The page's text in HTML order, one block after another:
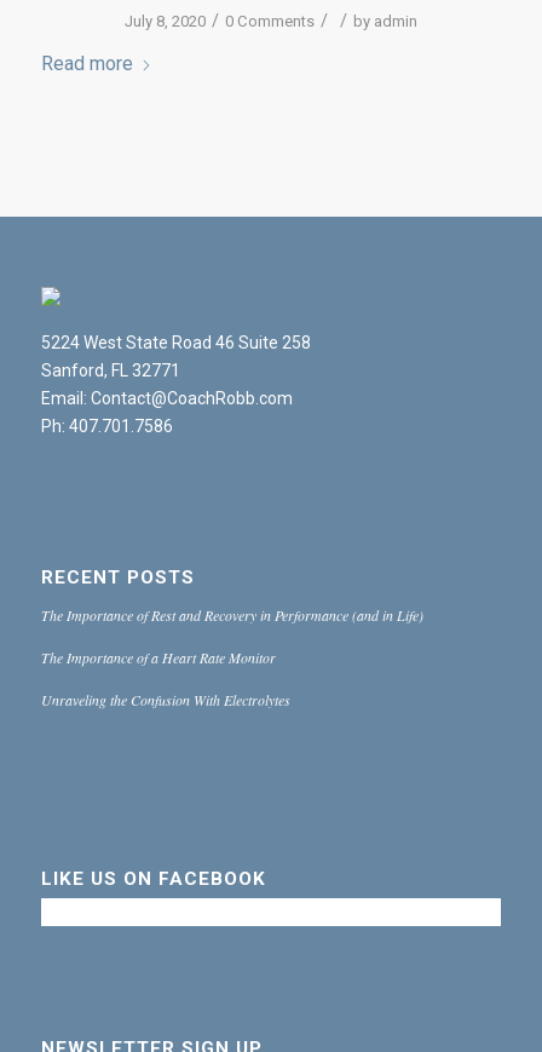
July 8, 2020 / 0 Comments / / by admin
Read more
5224 West State Road 46 Suite 258
Sanford, FL 32771
Email: Contact@CoachRobb.com
Ph: 407.701.7586
RECENT POSTS
The Importance of Rest and Recovery in Performance (and in Life)
The Importance of a Heart Rate Monitor
Unraveling the Confusion With Electrolytes
LIKE US ON FACEBOOK